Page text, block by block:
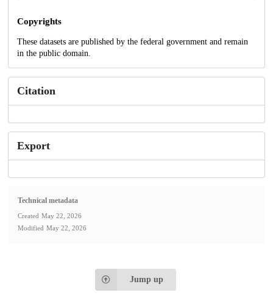
Copyrights
These datasets are published by the federal government and remain
in the public domain.
Citation
Export
Technical metadata
Created May 22, 2026
Modified May 22, 2026
Jump up